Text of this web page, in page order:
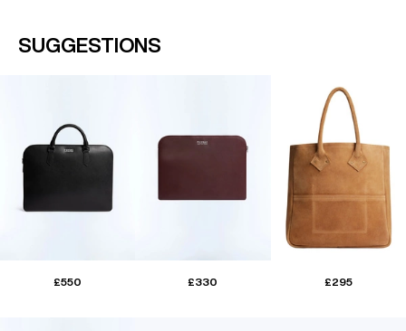
SUGGESTIONS
£550 £330 £295